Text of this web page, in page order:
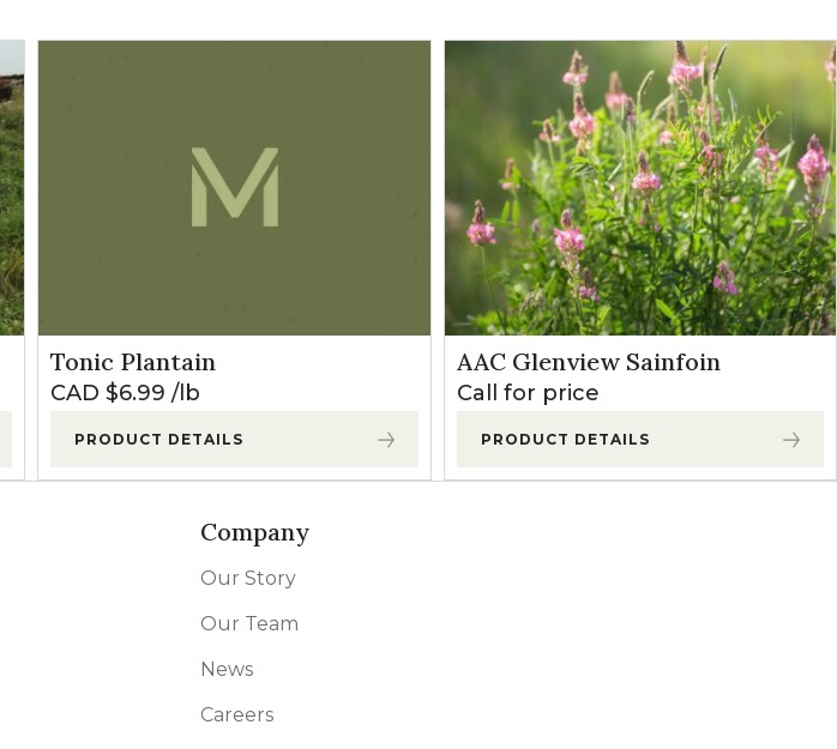
2O)
Tonic Plantain
CAD $6.99 lb
PRODUCT DETAILS
AAC Glenview Sainfoin
Call for price
PRODUCT DETAILS
Company
Our Story
Our Team
News
Careers